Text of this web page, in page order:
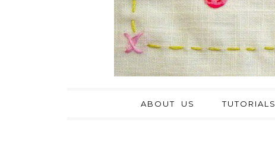
ABOUT US TUTORIALS